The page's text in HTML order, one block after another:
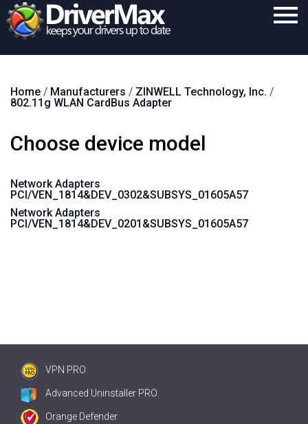
Download
Support
Home / Manufacturers / ZINWELL Technology, Inc. /
802.11g WLAN CardBus Adapter
Choose device model
Network Adapters
PCI/VEN_1814&DEV_0302&SUBSYS_01605A57
Network Adapters
PCI/VEN_1814&DEV_0201&SUBSYS_01605A57
VPN PRO
Advanced Uninstaller PRO
Orange Defender